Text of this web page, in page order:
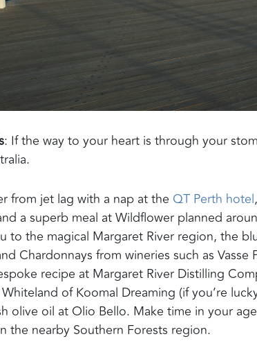
: If the way to your heart is through your
from jet lag with a nap at the QT Perth hotel
a superb meal at Wildflower planned
to the magical Margaret River region, the
Chardonnays from wineries such as Vasse
recipe at Margaret River Distilling
ofKoomal Dreaming (if you’re
olive oil at Olio Bello. Make time in your
the nearby Southern Forests region.